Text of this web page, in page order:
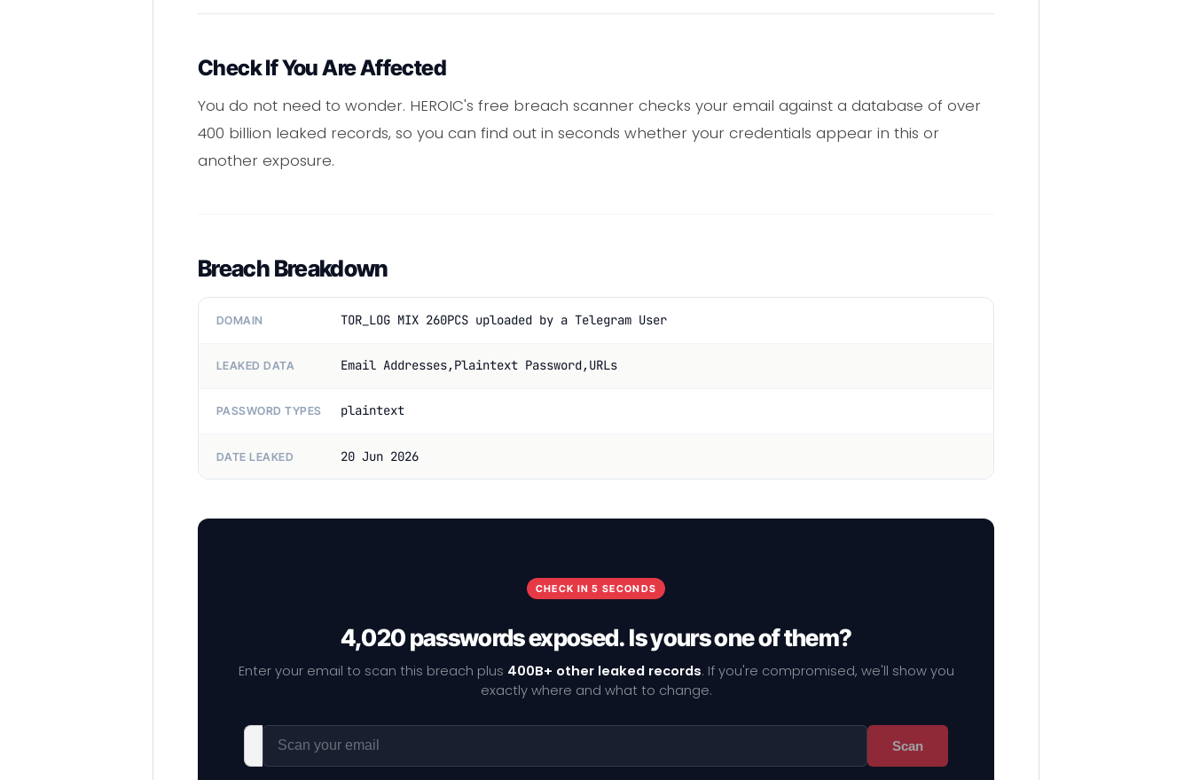
Check If You Are Affected
You do not need to wonder. HEROIC's free breach scanner checks your email against a database of over
400 billion leaked records, so you can find out in seconds whether your credentials appear in this or
another exposure.
Breach Breakdown
DOMAIN TOR_LOG MIX 260PCS uploaded by a Telegram User
LEAKED DATA Email Addresses,Plaintext Password,URLs
PASSWORD TYPES plaintext
DATE LEAKED 20 Jun 2026
CHECK IN 5 SECONDS
4,020 passwords exposed. Is yours one of them?
Enter your email to scan this breach plus 400B+ other leaked records. If you're compromised, we'll show you
exactly where and what to change.
Scan